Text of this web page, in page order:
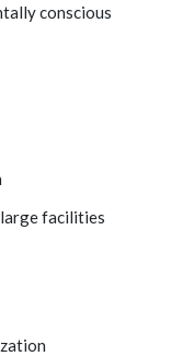
conscious
facilities